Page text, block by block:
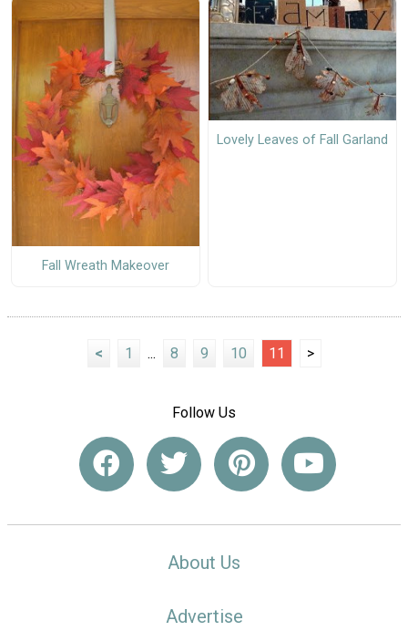
Fall Wreath Makeover
Lovely Leaves of Fall Garland
< 1 ... 8 9 10 11 >
Follow Us
About Us
Advertise